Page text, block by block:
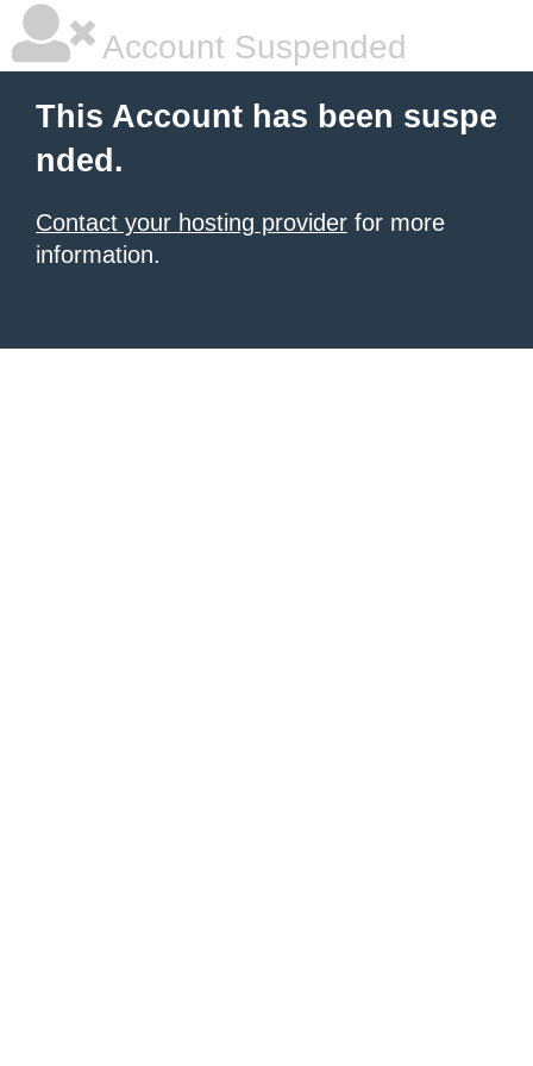
Account Suspended
This Account has been suspe
nded.
Contact your hosting provider for more
information.